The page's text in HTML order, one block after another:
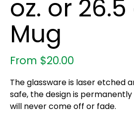
oz. or 26.5
Mug
From $20.00
The glassware is laser etched
safe, the design is
will never come off or fade.